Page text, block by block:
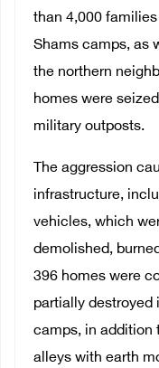
than 4,000
Shams camps, as
the northern
homes were
military outposts.
The aggression
infrastructure,
vehicles, which
demolished,
396 homes were
partially destroyed
camps, in addition
alleys with earth